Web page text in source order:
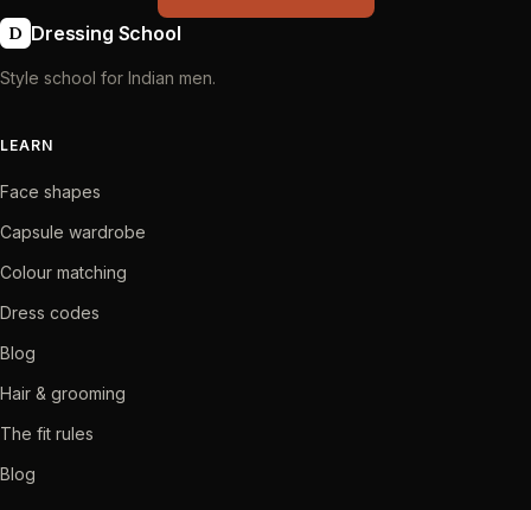
D Dressing School
Style school for Indian men.
LEARN
Face shapes
Capsule wardrobe
Colour matching
Dress codes
Blog
Hair & grooming
The fit rules
Blog